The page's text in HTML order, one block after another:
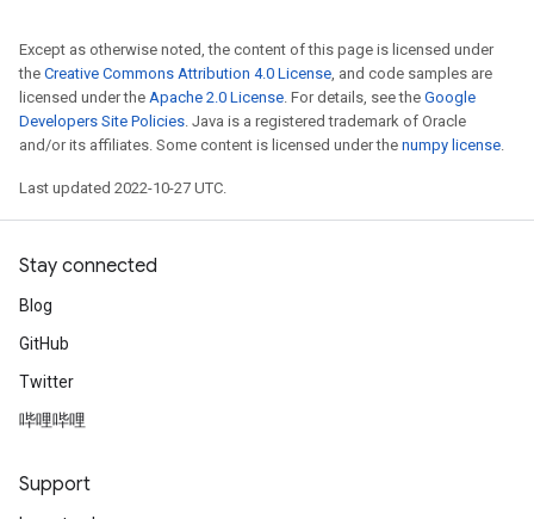
Except as otherwise noted, the content of this page is licensed under
the Creative Commons Attribution 4.0 License, and code samples are
licensed under the Apache 2.0 License. For details, see the Google
Developers Site Policies. Java is a registered trademark of Oracle
and/or its affiliates. Some content is licensed under the numpy license.
Last updated 2022-10-27 UTC.
Stay connected
Blog
GitHub
Twitter
哔哩哔哩
Support